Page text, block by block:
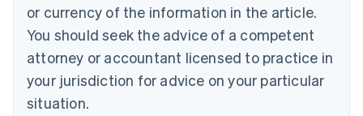
or currency of the information in the article.
You should seek the advice of a competent
attorney or accountant licensed to practice in
your jurisdiction for advice on your particular
situation.
Croatia
Cyprus
English
Czech Republic
English
Denmark